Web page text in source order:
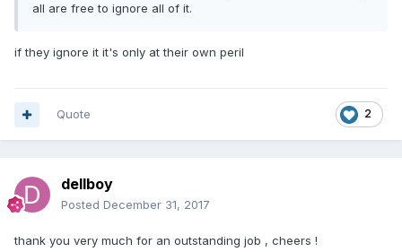
all are free to ignore all of it.
if they ignore it it's only at their own peril
2
Quote
dellboy
Posted December 31, 2017
thank you very much for an outstanding job , cheers !